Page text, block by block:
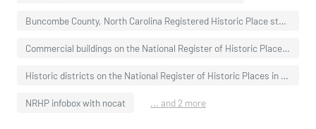
Buncombe County, North Carolina Registered Historic Place stubs
Commercial buildings on the National Register of Historic Places in North Carolina
Historic districts on the National Register of Historic Places in North Carolina
NRHP infobox with nocat ... and 2 more